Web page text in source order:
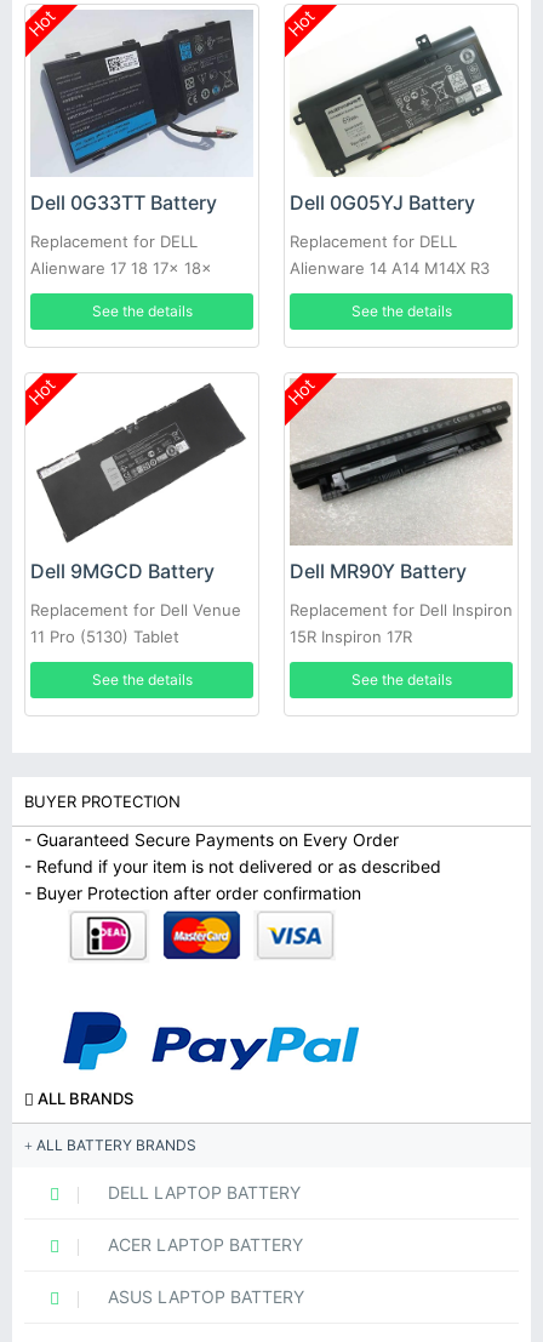
Hot
Dell 0G33TT Battery
Replacement for DELL
Alienware 17 18 17x 18x
86WH
See the details
Hot
Dell 0G05YJ Battery
Replacement for DELL
Alienware 14 A14 M14X R3
R4 69Wh
See the details
Hot
Dell 9MGCD Battery
Replacement for Dell Venue
11 Pro (5130) Tablet
See the details
Hot
Dell MR90Y Battery
Replacement for Dell Inspiron
15R Inspiron 17R
See the details
BUYER PROTECTION
- Guaranteed Secure Payments on Every Order
- Refund if your item is not delivered or as described
- Buyer Protection after order confirmation
ALL BRANDS
ALL BATTERY BRANDS
DELL LAPTOP BATTERY
ACER LAPTOP BATTERY
ASUS LAPTOP BATTERY